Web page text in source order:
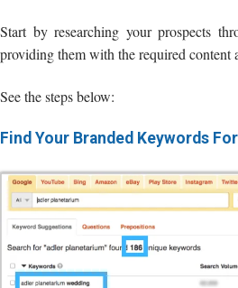
Start by researching your prospects
providing them with the required content
See the steps below:
Find Your Branded Keywords